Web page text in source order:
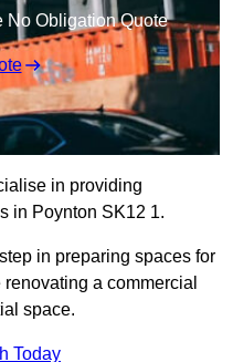
No Obligation Quote
in providing
in Poynton SK12 1.
in preparing spaces for
a commercial
space.
Today